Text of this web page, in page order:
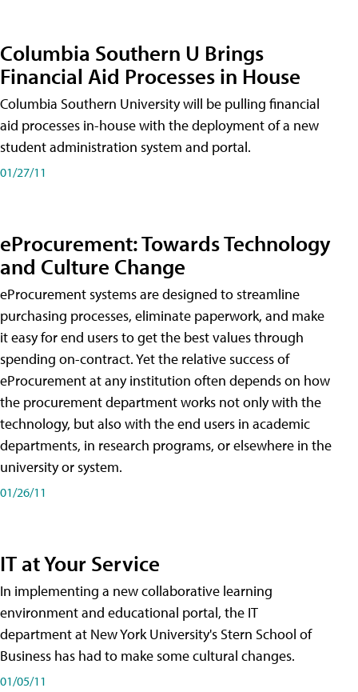
Columbia Southern U Brings
Financial Aid Processes in House
Columbia Southern University will be pulling financial
aid processes in-house with the deployment of a new
student administration system and portal.
01/27/11
eProcurement: Towards Technology
and Culture Change
eProcurement systems are designed to streamline
purchasing processes, eliminate paperwork, and make
it easy for end users to get the best values through
spending on-contract. Yet the relative success of
eProcurement at any institution often depends on how
the procurement department works not only with the
technology, but also with the end users in academic
departments, in research programs, or elsewhere in the
university or system.
01/26/11
IT at Your Service
In implementing a new collaborative learning
environment and educational portal, the IT
department at New York University's Stern School of
Business has had to make some cultural changes.
01/05/11